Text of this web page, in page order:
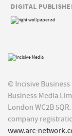
© Incisive
Business Media
London WC2B
company
www.arc-
DIGITAL